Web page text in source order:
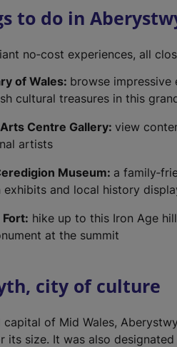
to do in
no‑cost experiences, all
of Wales: browse impressive
cultural treasures in this
Centre Gallery: view
artists
Museum: a
exhibits and local history
Fort: hike up to this Iron Age
at the summit
city of culture
of Mid Wales,
its size. It was also